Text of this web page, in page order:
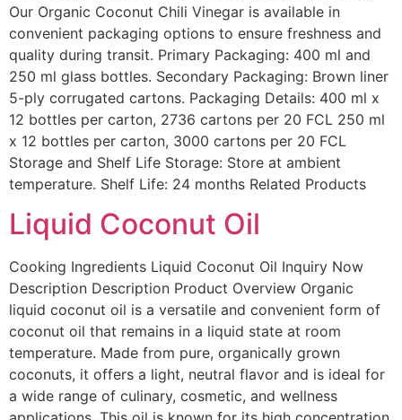
Our Organic Coconut Chili Vinegar is available in
convenient packaging options to ensure freshness and
quality during transit. Primary Packaging: 400 ml and
250 ml glass bottles. Secondary Packaging: Brown liner
5-ply corrugated cartons. Packaging Details: 400 ml x
12 bottles per carton, 2736 cartons per 20 FCL 250 ml
x 12 bottles per carton, 3000 cartons per 20 FCL
Storage and Shelf Life Storage: Store at ambient
temperature. Shelf Life: 24 months Related Products
Liquid Coconut Oil
Cooking Ingredients Liquid Coconut Oil Inquiry Now
Description Description Product Overview Organic
liquid coconut oil is a versatile and convenient form of
coconut oil that remains in a liquid state at room
temperature. Made from pure, organically grown
coconuts, it offers a light, neutral flavor and is ideal for
a wide range of culinary, cosmetic, and wellness